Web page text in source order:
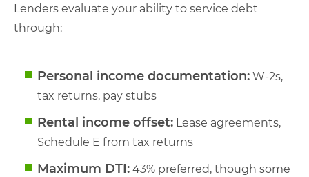
Lenders evaluate your ability to service debt
through:
Personal income documentation: W-2s,
tax returns, pay stubs
Rental income offset: Lease agreements,
Schedule E from tax returns
Maximum DTI: 43% preferred, though some